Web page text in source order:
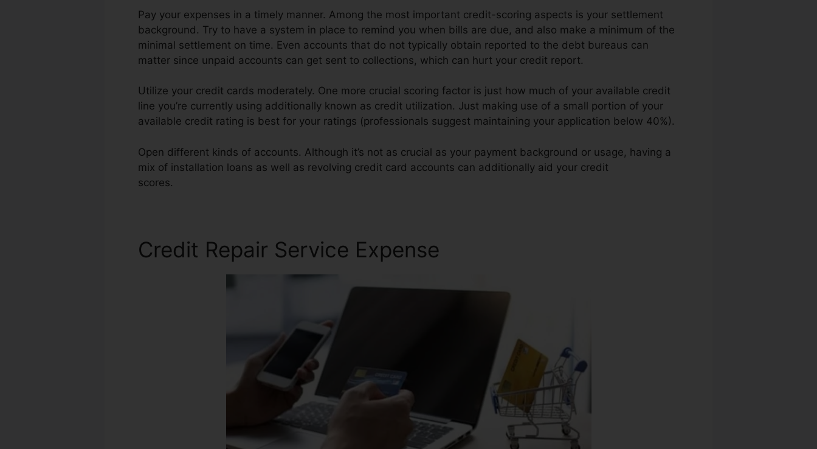
Pay your expenses in a timely manner. Among the most important credit-scoring aspects is your settlement
background. Try to have a system in place to remind you when bills are due, and also make a minimum of the
minimal settlement on time. Even accounts that do not typically obtain reported to the debt bureaus can
matter since unpaid accounts can get sent to collections, which can hurt your credit report.
Utilize your credit cards moderately. One more crucial scoring factor is just how much of your available credit
line you’re currently using additionally known as credit utilization. Just making use of a small portion of your
available credit rating is best for your ratings (professionals suggest maintaining your application below 40%).
Open different kinds of accounts. Although it’s not as crucial as your payment background or usage, having a
mix of installation loans as well as revolving credit card accounts can additionally aid your credit
scores.
Credit Repair Service Expense